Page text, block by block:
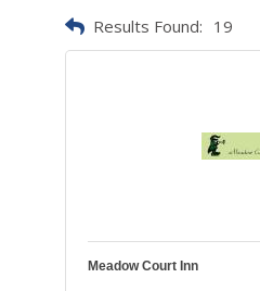
Results Found: 19
Meadow Court Inn